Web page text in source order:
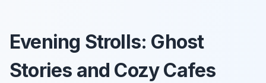
Evening Strolls: Ghost
Stories and Cozy Cafes